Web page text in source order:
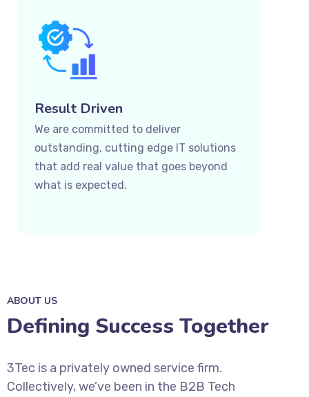
Result Driven
We are committed to deliver
outstanding, cutting edge IT solutions
that add real value that goes beyond
what is expected.
ABOUT US
Defining Success Together
3Tec is a privately owned service firm.
Collectively, we’ve been in the B2B Tech